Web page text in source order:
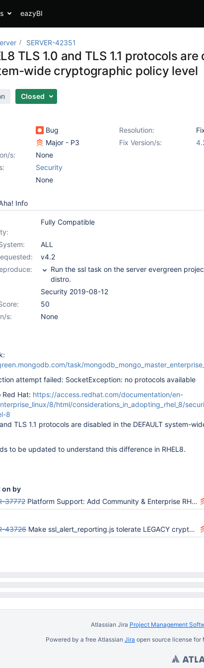
eazyBI
SERVER-42351
TLS 1.0 and TLS 1.1 protocols
wide cryptographic policy level
Closed
Bug Resolution:
Major - P3 Fix Version/s:
s:
None
Security
None
Info
Fully Compatible
ALL
v4.2
Run the ssl task on the server evergreen
distro.
Security 2019-08-12
50
s:
None
task/
attempt failed: SocketException: no protocols available
Hat: https://access.redhat.com/documentation/en-
8/html/considerations_in_adopting_rhel_8/
8
TLS 1.1 protocols are disabled in the DEFAULT system-
to be updated to understand this difference in RHEL8.
on by
37772 Platform Support: Add Community & Enterprise RHEL 8 x64
43726 Make ssl_alert_reporting.js tolerate LEGACY crypto policy on RHEL8
Atlassian Jira Project Management
Powered by a free Atlassian Jira open source license for